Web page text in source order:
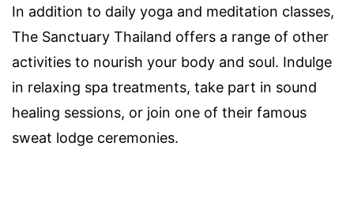
In addition to daily yoga and meditation classes,
The Sanctuary Thailand offers a range of other
activities to nourish your body and soul. Indulge
in relaxing spa treatments, take part in sound
healing sessions, or join one of their famous
sweat lodge ceremonies.